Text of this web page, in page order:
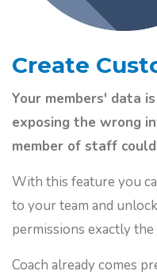
Create
Your members' data
exposing the wrong
member of staff
With this feature you
to your team and
permissions exactly
Coach already comes